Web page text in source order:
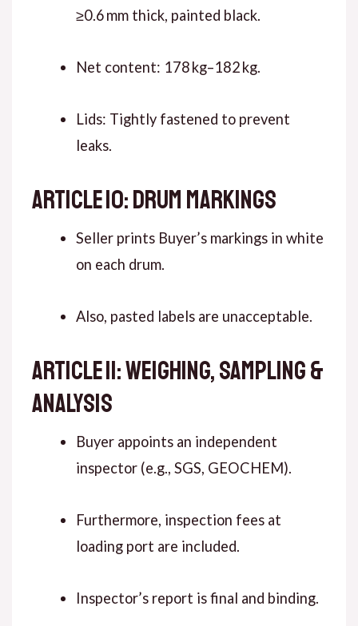
≥0.6 mm thick, painted black.
Net content: 178 kg–182 kg.
Lids: Tightly fastened to prevent
leaks.
ARTICLE 10: DRUM MARKINGS
Seller prints Buyer’s markings in white
on each drum.
Also, pasted labels are unacceptable.
ARTICLE 11: WEIGHING, SAMPLING &
ANALYSIS
Buyer appoints an independent
inspector (e.g., SGS, GEOCHEM).
Furthermore, inspection fees at
loading port are included.
Inspector’s report is final and binding.